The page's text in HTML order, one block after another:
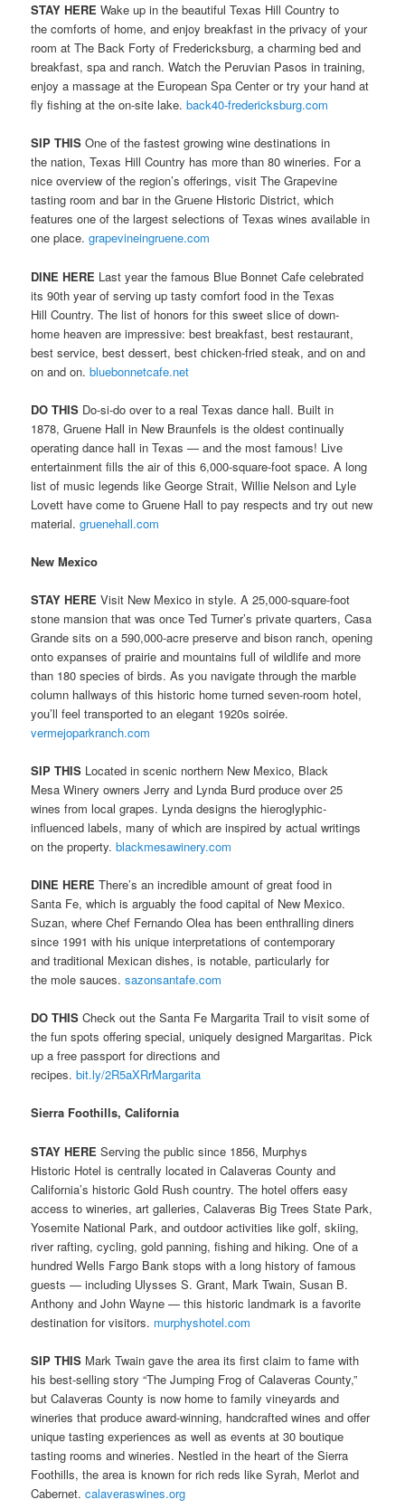
STAY HERE Wake up in the beautiful Texas Hill Country to
the comforts of home, and enjoy breakfast in the privacy of your
room at The Back Forty of Fredericksburg, a charming bed and
breakfast, spa and ranch. Watch the Peruvian Pasos in training,
enjoy a massage at the European Spa Center or try your hand at
fly fishing at the on-site lake.back40-fredericksburg.com
SIP THIS One of the fastest growing wine destinations in
the nation, Texas Hill Country has more than 80 wineries. For a
nice overview of the region’s offerings, visit The Grapevine
tasting room and bar in the Gruene Historic District, which
features one of the largest selections of Texas wines available in
one place.grapevineingruene.com
DINE HERE Last year the famous Blue Bonnet Cafe celebrated
its 90th year of serving up tasty comfort food in the Texas
Hill Country. The list of honors for this sweet slice of down-
home heaven are impressive: best breakfast, best restaurant,
best service, best dessert, best chicken-fried steak, and on and
on and on.bluebonnetcafe.net
DO THIS Do-si-do over to a real Texas dance hall. Built in
1878, Gruene Hall in New Braunfels is the oldest continually
operating dance hall in Texas — and the most famous! Live
entertainment fills the air of this 6,000-square-foot space. A long
list of music legends like George Strait, Willie Nelson and Lyle
Lovett have come to Gruene Hall to pay respects and try out new
material.gruenehall.com
New Mexico
STAY HERE Visit New Mexico in style. A 25,000-square-foot
stone mansion that was once Ted Turner’s private quarters, Casa
Grande sits on a 590,000-acre preserve and bison ranch, opening
onto expanses of prairie and mountains full of wildlife and more
than 180 species of birds. As you navigate through the marble
column hallways of this historic home turned seven-room hotel,
you’ll feel transported to an elegant 1920s soirée.
vermejoparkranch.com
SIP THIS Located in scenic northern New Mexico, Black
Mesa Winery owners Jerry and Lynda Burd produce over 25
wines from local grapes. Lynda designs the hieroglyphic-
influenced labels, many of which are inspired by actual writings
on the property.blackmesawinery.com
DINE HERE There’s an incredible amount of great food in
Santa Fe, which is arguably the food capital of New Mexico.
Suzan, where Chef Fernando Olea has been enthralling diners
since 1991 with his unique interpretations of contemporary
and traditional Mexican dishes, is notable, particularly for
the mole sauces.sazonsantafe.com
DO THIS Check out the Santa Fe Margarita Trail to visit some of
the fun spots offering special, uniquely designed Margaritas. Pick
up a free passport for directions and
recipes.bit.ly/2R5aXRrMargarita
Sierra Foothills, California
STAY HERE Serving the public since 1856, Murphys
Historic Hotel is centrally located in Calaveras County and
California’s historic Gold Rush country. The hotel offers easy
access to wineries, art galleries, Calaveras Big Trees State Park,
Yosemite National Park, and outdoor activities like golf, skiing,
river rafting, cycling, gold panning, fishing and hiking. One of a
hundred Wells Fargo Bank stops with a long history of famous
guests — including Ulysses S. Grant, Mark Twain, Susan B.
Anthony and John Wayne — this historic landmark is a favorite
destination for visitors. murphyshotel.com
SIP THIS Mark Twain gave the area its first claim to fame with
his best-selling story “The Jumping Frog of Calaveras County,”
but Calaveras County is now home to family vineyards and
wineries that produce award-winning, handcrafted wines and offer
unique tasting experiences as well as events at 30 boutique
tasting rooms and wineries. Nestled in the heart of the Sierra
Foothills, the area is known for rich reds like Syrah, Merlot and
Cabernet.calaveraswines.org